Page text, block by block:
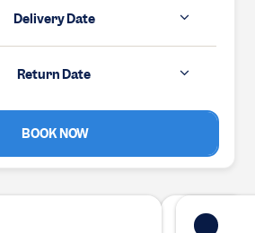
Delivery Date
Return Date
BOOK NOW